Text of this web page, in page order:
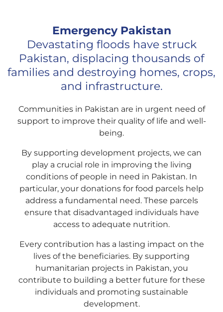
Emergency Pakistan
Devastating floods have struck
Pakistan, displacing thousands of
families and destroying homes, crops,
and infrastructure.
Communities in Pakistan are in urgent need of
support to improve their quality of life and well-
being.
By supporting development projects, we can
play a crucial role in improving the living
conditions of people in need in Pakistan. In
particular, your donations for food parcels help
address a fundamental need. These parcels
ensure that disadvantaged individuals have
access to adequate nutrition.
Every contribution has a lasting impact on the
lives of the beneficiaries. By supporting
humanitarian projects in Pakistan, you
contribute to building a better future for these
individuals and promoting sustainable
development.